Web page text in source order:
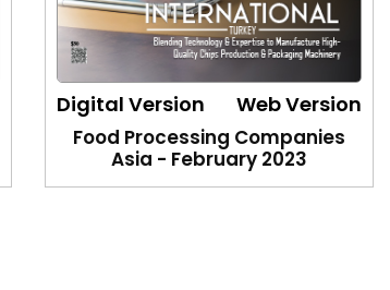
Digital Version Web Version
Food Processing Companies
Asia - February 2023